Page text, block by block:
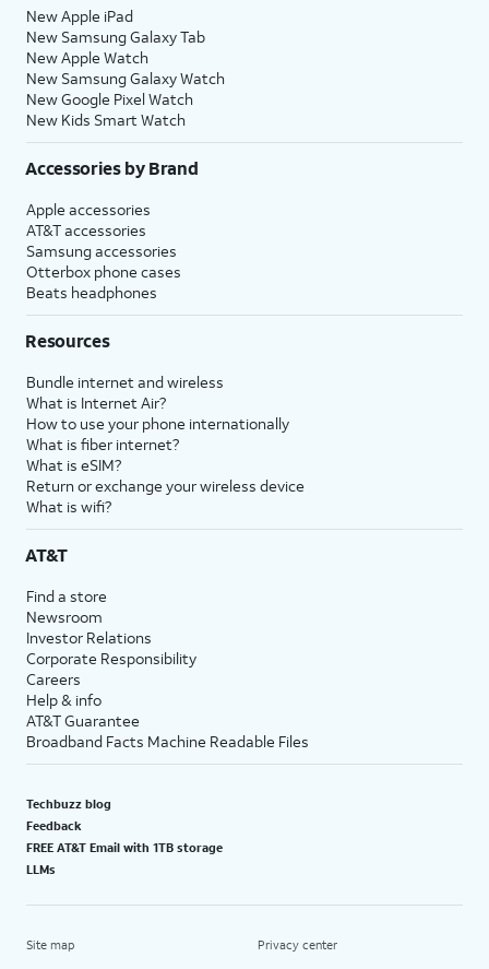
New Apple iPad
New Samsung Galaxy Tab
New Apple Watch
New Samsung Galaxy Watch
New Google Pixel Watch
New Kids Smart Watch
Accessories by Brand
Apple accessories
AT&T accessories
Samsung accessories
Otterbox phone cases
Beats headphones
Resources
Bundle internet and wireless
What is Internet Air?
How to use your phone internationally
What is fiber internet?
What is eSIM?
Return or exchange your wireless device
What is wifi?
AT&T
Find a store
Newsroom
Investor Relations
Corporate Responsibility
Careers
Help & info
AT&T Guarantee
Broadband Facts Machine Readable Files
Techbuzz blog
Feedback
FREE AT&T Email with 1TB storage
LLMs
Site map Privacy center